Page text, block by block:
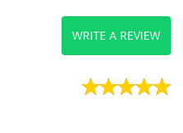
WRITE A REVIEW